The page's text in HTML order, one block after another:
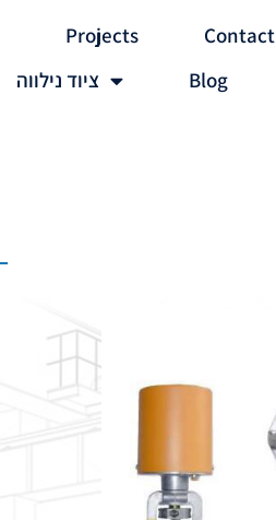
Projects
Contact
ציוד נילווה Blog